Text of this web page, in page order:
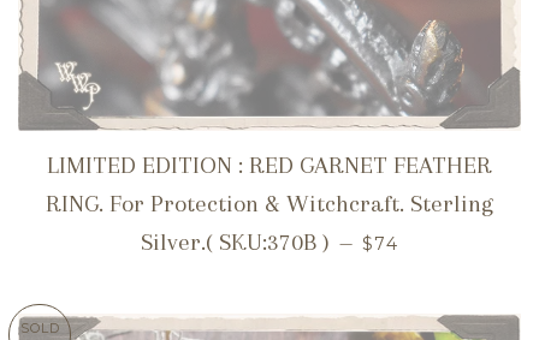
LIMITED EDITION : RED GARNET FEATHER
RING. For Protection & Witchcraft. Sterling
Silver.( SKU:370B ) — REGULAR PRICE
$74
SOLD